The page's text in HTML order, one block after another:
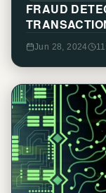
FRAUD
Jun 28, 2024